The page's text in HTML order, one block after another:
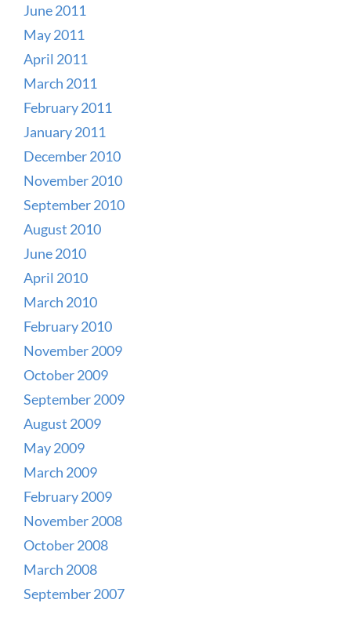
June 2011
May 2011
April 2011
March 2011
February 2011
January 2011
December 2010
November 2010
September 2010
August 2010
June 2010
April 2010
March 2010
February 2010
November 2009
October 2009
September 2009
August 2009
May 2009
March 2009
February 2009
November 2008
October 2008
March 2008
September 2007